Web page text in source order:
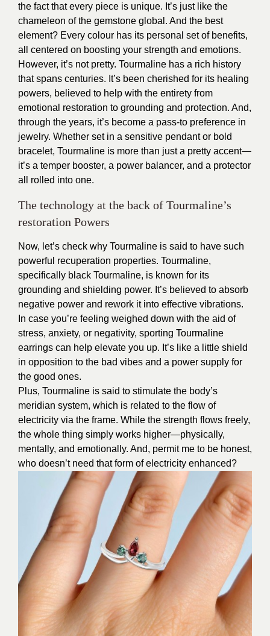
the fact that every piece is unique. It’s just like the
chameleon of the gemstone global. And the best
element? Every colour has its personal set of benefits,
all centered on boosting your strength and emotions.
However, it’s not pretty. Tourmaline has a rich history
that spans centuries. It’s been cherished for its healing
powers, believed to help with the entirety from
emotional restoration to grounding and protection. And,
through the years, it’s become a pass-to preference in
jewelry. Whether set in a sensitive pendant or bold
bracelet, Tourmaline is more than just a pretty accent—
it’s a temper booster, a power balancer, and a protector
all rolled into one.
The technology at the back of Tourmaline’s
restoration Powers
Now, let’s check why Tourmaline is said to have such
powerful recuperation properties. Tourmaline,
specifically black Tourmaline, is known for its
grounding and shielding power. It’s believed to absorb
negative power and rework it into effective vibrations.
In case you’re feeling weighed down with the aid of
stress, anxiety, or negativity, sporting Tourmaline
earrings can help elevate you up. It’s like a little shield
in opposition to the bad vibes and a power supply for
the good ones.
Plus, Tourmaline is said to stimulate the body’s
meridian system, which is related to the flow of
electricity via the frame. While the strength flows freely,
the whole thing simply works higher—physically,
mentally, and emotionally. And, permit me to be honest,
who doesn’t need that form of electricity enhanced?